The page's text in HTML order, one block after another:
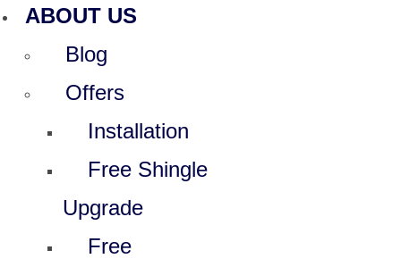
ABOUT US
Blog
Offers
Installation
Free Shingle
Upgrade
Free